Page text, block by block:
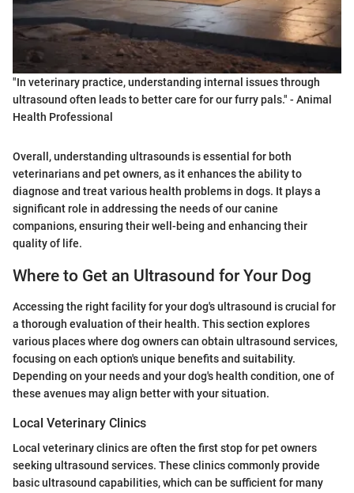
"In veterinary practice, understanding internal issues through
ultrasound often leads to better care for our furry pals." - Animal
Health Professional
Overall, understanding ultrasounds is essential for both
veterinarians and pet owners, as it enhances the ability to
diagnose and treat various health problems in dogs. It plays a
significant role in addressing the needs of our canine
companions, ensuring their well-being and enhancing their
quality of life.
Where to Get an Ultrasound for Your Dog
Accessing the right facility for your dog's ultrasound is crucial for
a thorough evaluation of their health. This section explores
various places where dog owners can obtain ultrasound services,
focusing on each option's unique benefits and suitability.
Depending on your needs and your dog's health condition, one of
these avenues may align better with your situation.
Local Veterinary Clinics
Local veterinary clinics are often the first stop for pet owners
seeking ultrasound services. These clinics commonly provide
basic ultrasound capabilities, which can be sufficient for many